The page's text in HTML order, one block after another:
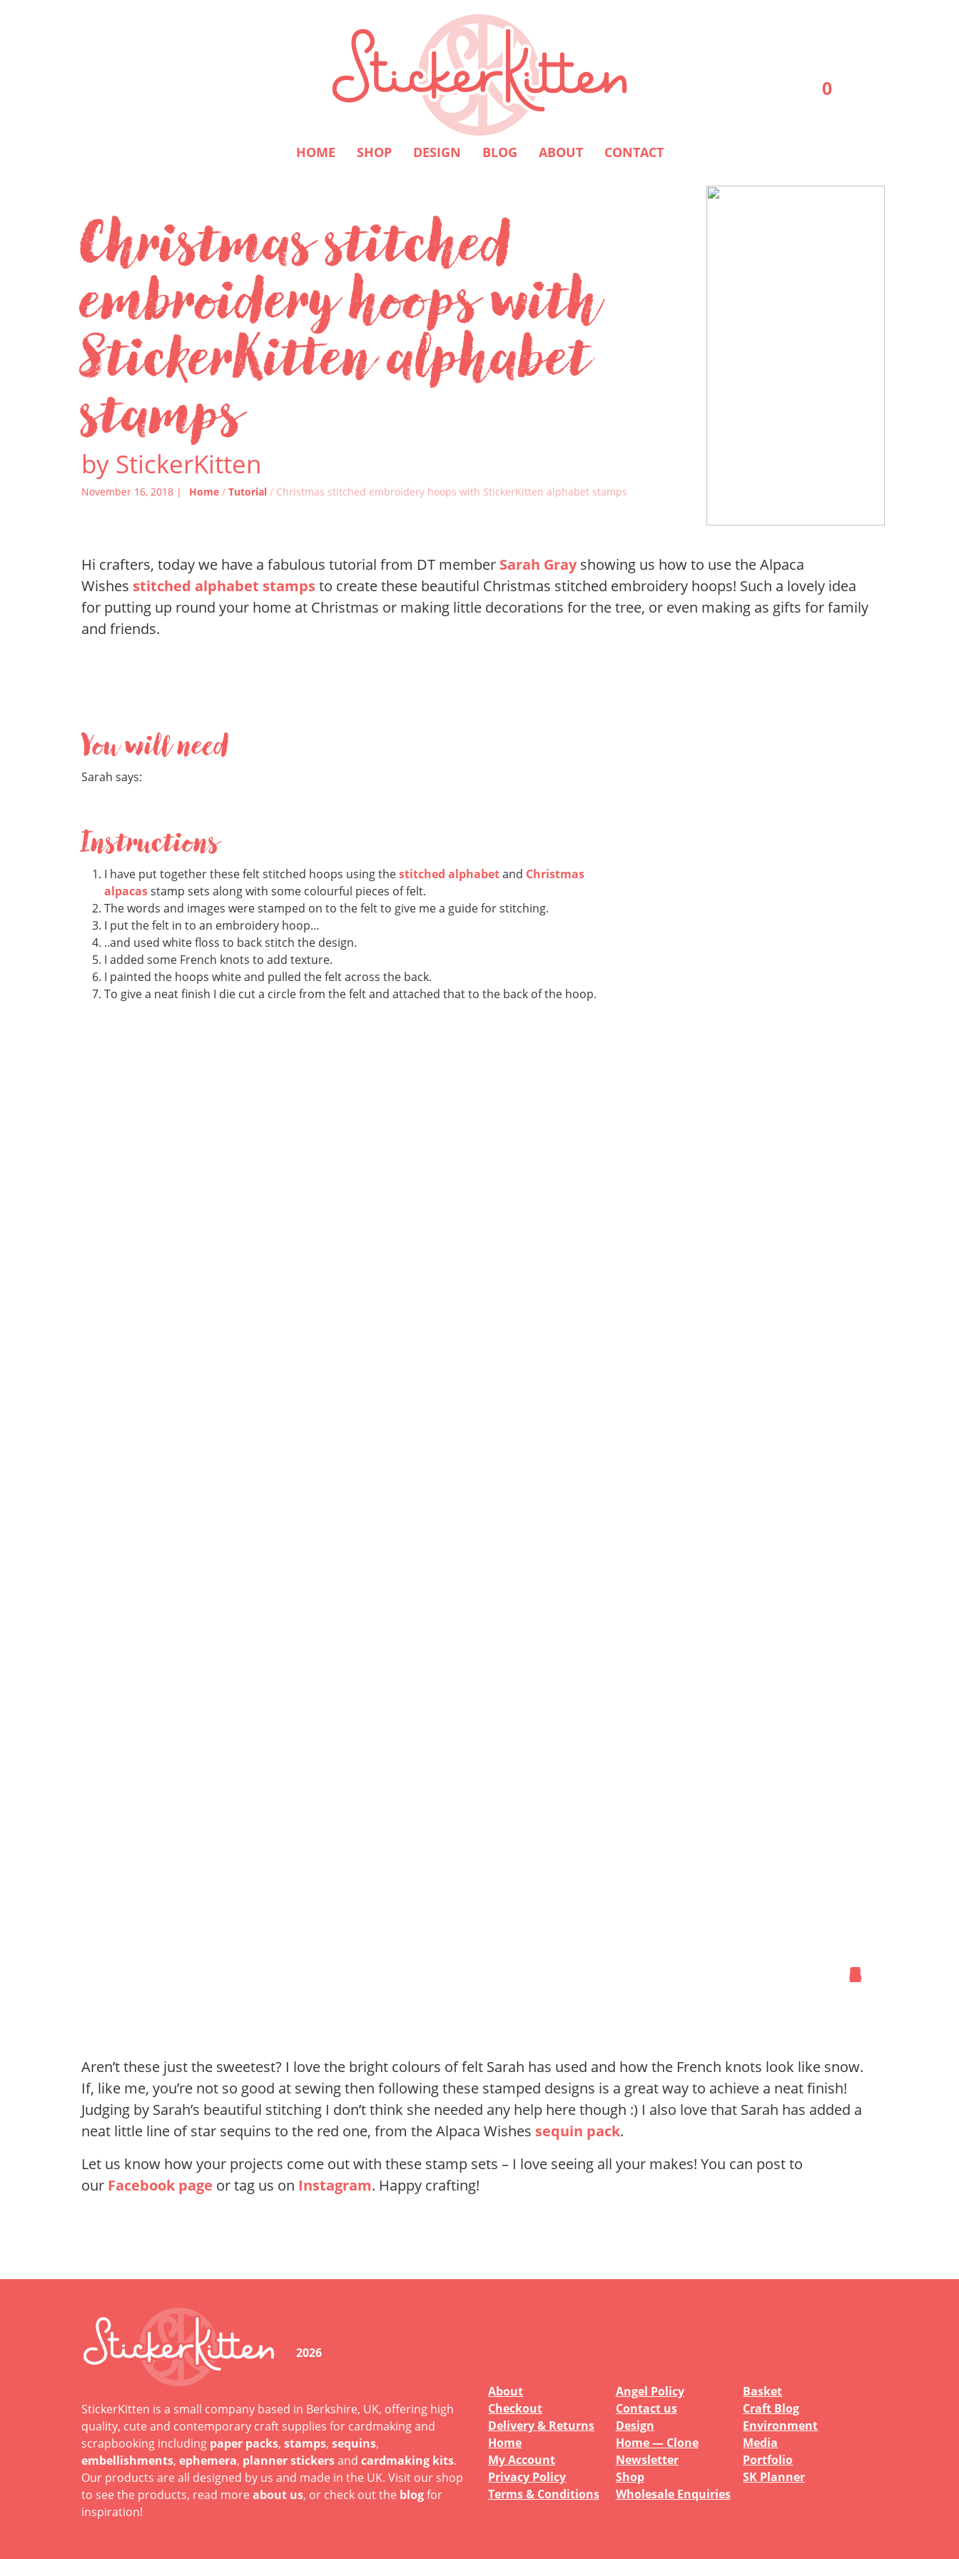
HOME SHOP DESIGN BLOG ABOUT CONTACT
0
Christmas stitched
embroidery hoops with
StickerKitten alphabet
stamps
by StickerKitten
November 16, 2018 | Home / Tutorial / Christmas stitched embroidery hoops with StickerKitten alphabet stamps
Hi crafters, today we have a fabulous tutorial from DT member Sarah Grayshowing us how to use the Alpaca
Wishes stitched alphabet stampsto create these beautiful Christmas stitched embroidery hoops! Such a lovely idea
for putting up round your home at Christmas or making little decorations for the tree, or even making as gifts for family
and friends.
You will need
Sarah says:
Instructions
I have put together these felt stitched hoops using thestitched alphabetand Christmas
alpacasstamp sets along with some colourful pieces of felt.
The words and images were stamped on to the felt to give me a guide for stitching.
I put the felt in to an embroidery hoop…
..and used white floss to back stitch the design.
I added some French knots to add texture.
I painted the hoops white and pulled the felt across the back.
To give a neat finish I die cut a circle from the felt and attached that to the back of the hoop.
1
2
3
4
5
6
Aren’t these just the sweetest? I love the bright colours of felt Sarah has used and how the French knots look like snow.
If, like me, you’re not so good at sewing then following these stamped designs is a great way to achieve a neat finish!
Judging by Sarah’s beautiful stitching I don’t think she needed any help here though :) I also love that Sarah has added a
neat little line of star sequins to the red one, from the Alpaca Wishes sequin pack.
Let us know how your projects come out with these stamp sets – I love seeing all your makes! You can post to
our Facebook page or tag us on Instagram. Happy crafting!
2026
StickerKitten is a small company based in Berkshire, UK, offering high
quality, cute and contemporary craft supplies for cardmaking and
scrapbooking including paper packs, stamps, sequins,
embellishments, ephemera, planner stickersand cardmaking kits.
Our products are all designed by us and made in the UK. Visit our shop
to see the products, read more about us, or check out the blogfor
inspiration!
About Angel Policy
Basket
Checkout
Contact us
Craft Blog
Delivery & Returns
Design
Environment
Home
Home — Clone
Media
My Account
Newsletter
Portfolio
Privacy Policy
Shop
SK Planner
Terms & Conditions
Wholesale Enquiries